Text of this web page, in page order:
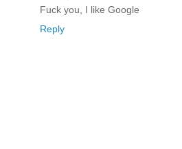
Fuck you, I like Google
Reply